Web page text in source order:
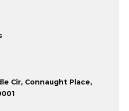
Cir, Connaught Place,